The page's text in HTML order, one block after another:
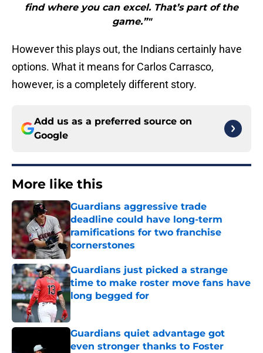
find where you can excel. That’s part of the
game.”"
However this plays out, the Indians certainly have
options. What it means for Carlos Carrasco,
however, is a completely different story.
Add us as a preferred source on
Google
More like this
Guardians aggressive trade
deadline could have long-term
ramifications for two franchise
cornerstones
Published by on Invalid Date
Guardians just picked a strange
time to make roster move fans have
long begged for
Published by on Invalid Date
Guardians quiet advantage got
even stronger thanks to Foster